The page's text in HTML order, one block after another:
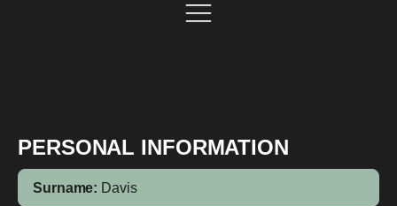
PERSONAL INFORMATION
Surname: Davis